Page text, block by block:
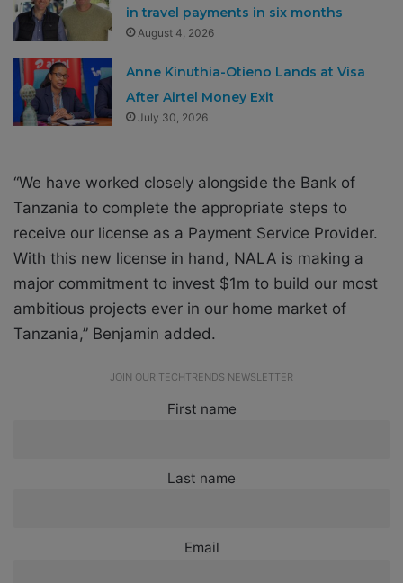
in travel payments in six months
August 4, 2026
Anne Kinuthia-Otieno Lands at Visa
After Airtel Money Exit
July 30, 2026
“We have worked closely alongside the Bank of
Tanzania to complete the appropriate steps to
receive our license as a Payment Service Provider.
With this new license in hand, NALA is making a
major commitment to invest $1m to build our most
ambitious projects ever in our home market of
Tanzania,” Benjamin added.
JOIN OUR TECHTRENDS NEWSLETTER
First name
Last name
Email